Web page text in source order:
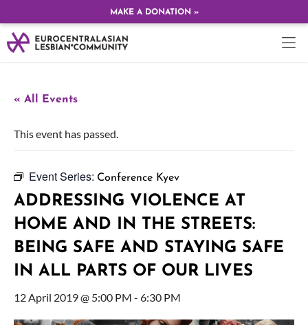
MAKE A DONATION »
« All Events
This event has passed.
Event Series: Conference Kyev
ADDRESSING VIOLENCE AT
HOME AND IN THE STREETS:
BEING SAFE AND STAYING SAFE
IN ALL PARTS OF OUR LIVES
12 April 2019 @ 5:00 PM - 6:30 PM